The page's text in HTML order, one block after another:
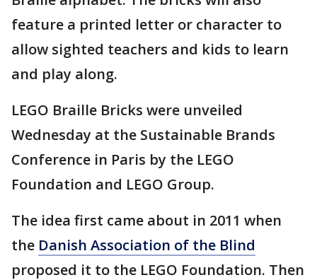
feature a printed letter or character to
allow sighted teachers and kids to learn
and play along.
LEGO Braille Bricks were unveiled
Wednesday at the Sustainable Brands
Conference in Paris by the LEGO
Foundation and LEGO Group.
The idea first came about in 2011 when
the Danish Association of the Blind
proposed it to the LEGO Foundation. Then